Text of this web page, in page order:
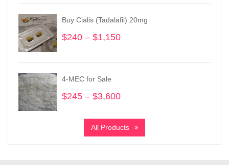
through
$700
Buy Cialis (Tadalafil) 20mg
$240 – $1,150
4-MEC for Sale
$245 – $3,600
$245
through
All Products